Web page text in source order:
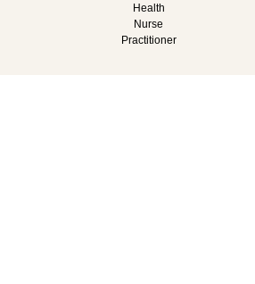
Health
Nurse
Practitioner